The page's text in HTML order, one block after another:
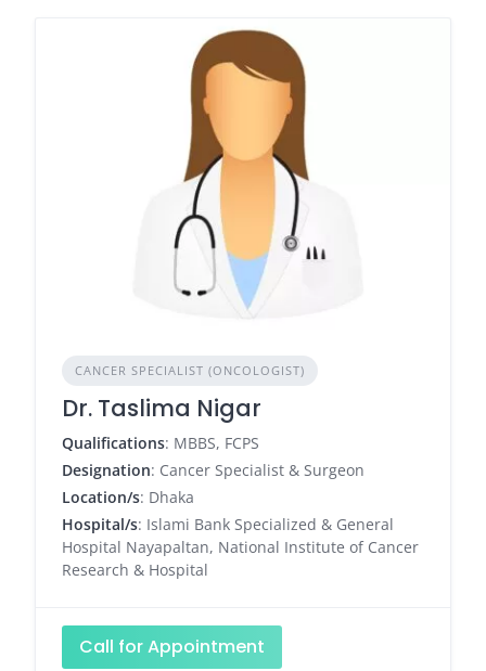
CANCER SPECIALIST (ONCOLOGIST)
Dr. Taslima Nigar
Qualifications: MBBS, FCPS
Designation: Cancer Specialist & Surgeon
Location/s: Dhaka
Hospital/s: Islami Bank Specialized & General
Hospital Nayapaltan, National Institute of Cancer
Research & Hospital
Call for Appointment